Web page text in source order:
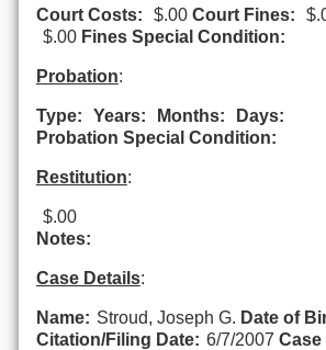
Court Costs: $.00 Court Fines:
$.00 Fines Special Condition:
Probation:
Type: Years: Months:
Days:
Probation Special Condition:
Restitution:
$.00
Notes:
Case Details:
Name: Stroud, Joseph G. Date of
Citation/Filing Date: 6/7/2007 Case